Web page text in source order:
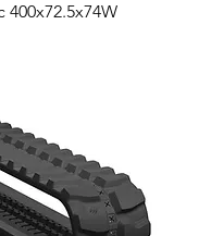
400x72.5x74W